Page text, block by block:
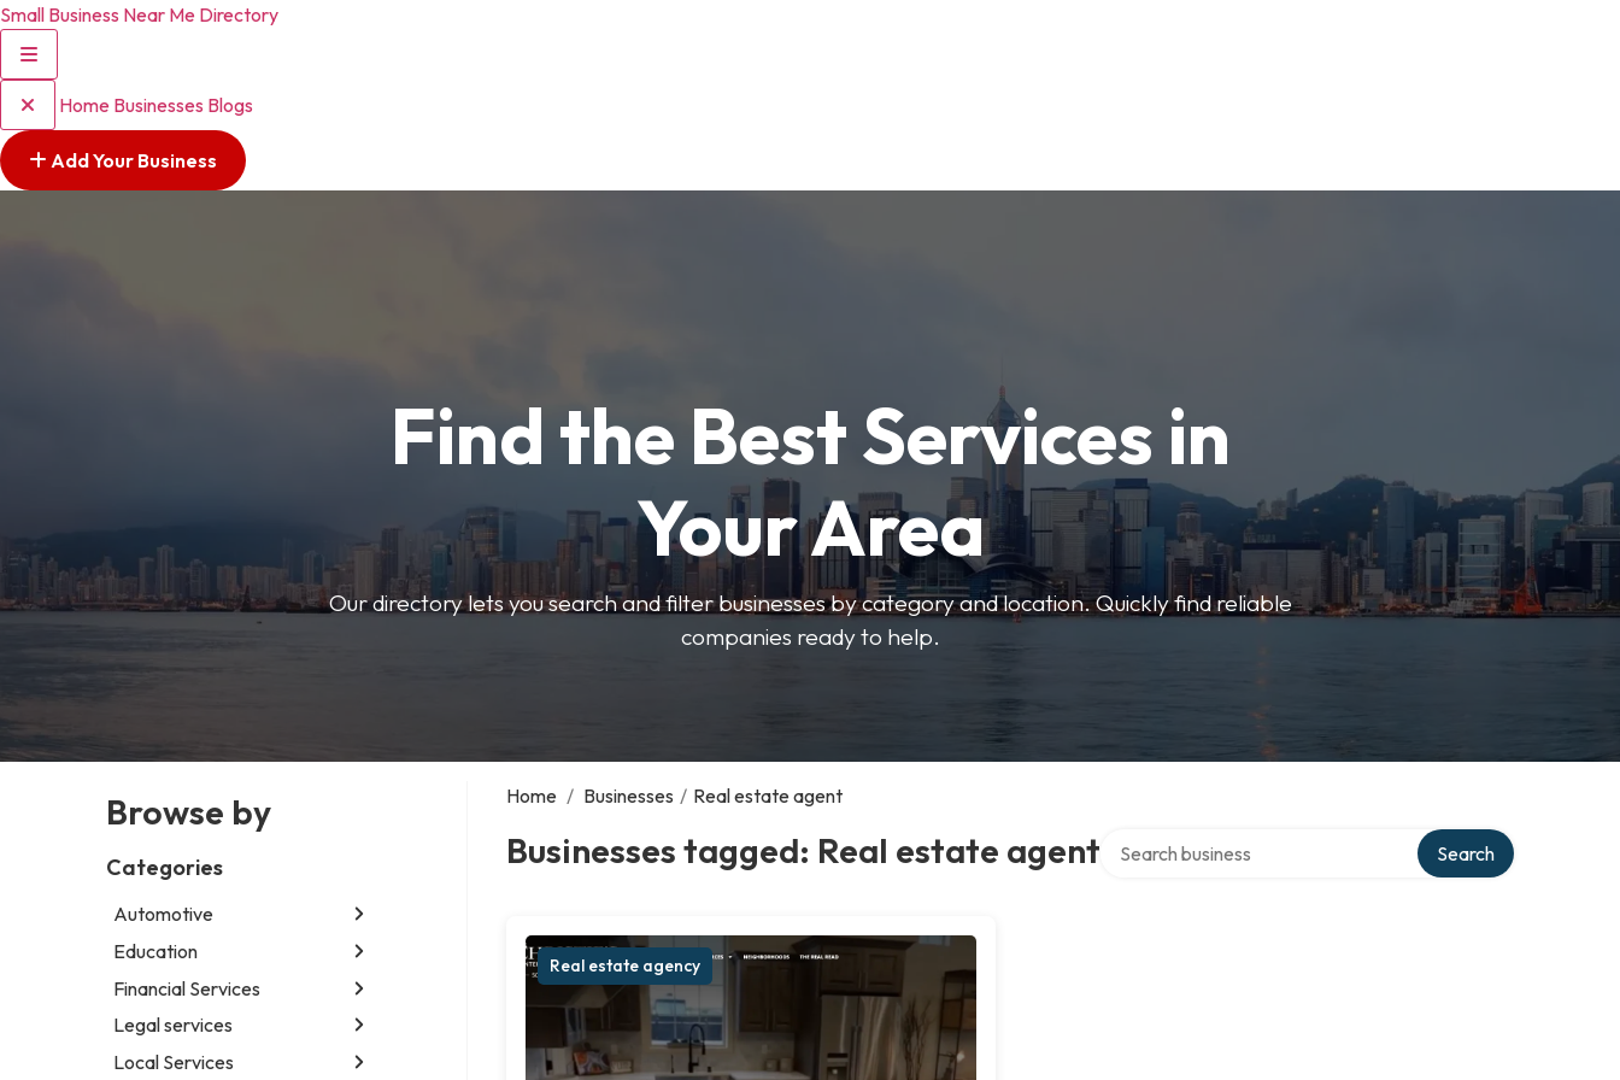
Small Business Near Me Directory
Home Businesses Blogs
Add Your Business
Find the Best Services in
Your Area
Our directory lets you search and filter businesses by category and location. Quickly find reliable
companies ready to help.
Browse by
Categories
Automotive
Abarth dealer
Auto glass shop
Auto parts store
Education
Educational institution
Martial arts school
Research institute
Financial Services
Accounting firm
Insurance company
Legal services
Attorney
Local Services
Home / Businesses / Real estate agent
Businesses tagged: Real estate agent Search
Real estate agency